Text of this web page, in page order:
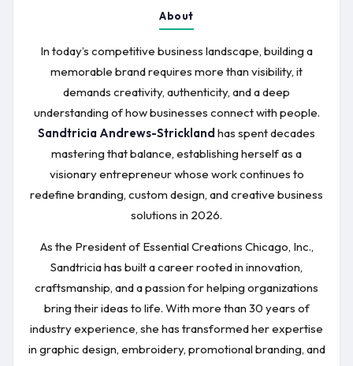
About
In today’s competitive business landscape, building a
memorable brand requires more than visibility, it
demands creativity, authenticity, and a deep
understanding of how businesses connect with people.
Sandtricia Andrews-Strickland has spent decades
mastering that balance, establishing herself as a
visionary entrepreneur whose work continues to
redefine branding, custom design, and creative business
solutions in 2026.
As the President of Essential Creations Chicago, Inc.,
Sandtricia has built a career rooted in innovation,
craftsmanship, and a passion for helping organizations
bring their ideas to life. With more than 30 years of
industry experience, she has transformed her expertise
in graphic design, embroidery, promotional branding, and